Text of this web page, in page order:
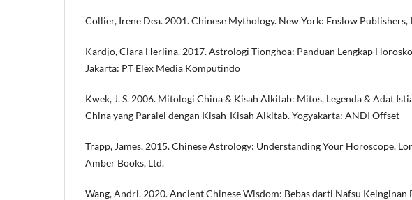
Collier, Irene Dea. 2001. Chinese Mythology. New York: Enslow Publishers,
Kardjo, Clara Herlina. 2017. Astrologi Tionghoa: Panduan Lengkap
Jakarta: PT Elex Media Komputindo
Kwek, J. S. 2006. Mitologi China & Kisah Alkitab: Mitos, Legenda & Adat
China yang Paralel dengan Kisah-Kisah Alkitab. Yogyakarta: ANDI Offset
Trapp, James. 2015. Chinese Astrology: Understanding Your Horoscope.
Amber Books, Ltd.
Wang, Andri. 2020. Ancient Chinese Wisdom: Bebas darti Nafsu Keinginan